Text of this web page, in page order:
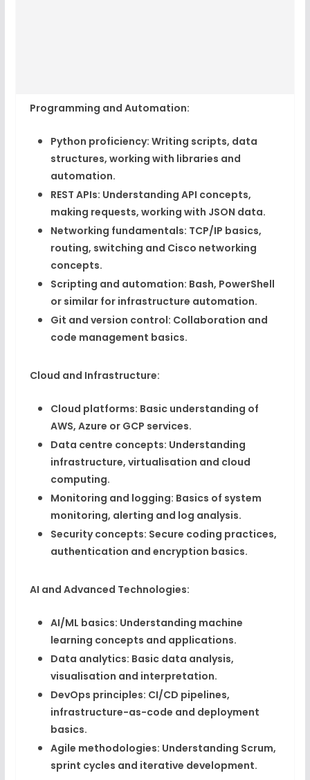
Programming and Automation:
Python proficiency: Writing scripts, data
structures, working with libraries and
automation.
REST APIs: Understanding API concepts,
making requests, working with JSON data.
Networking fundamentals: TCP/IP basics,
routing, switching and Cisco networking
concepts.
Scripting and automation: Bash, PowerShell
or similar for infrastructure automation.
Git and version control: Collaboration and
code management basics.
Cloud and Infrastructure:
Cloud platforms: Basic understanding of
AWS, Azure or GCP services.
Data centre concepts: Understanding
infrastructure, virtualisation and cloud
computing.
Monitoring and logging: Basics of system
monitoring, alerting and log analysis.
Security concepts: Secure coding practices,
authentication and encryption basics.
AI and Advanced Technologies:
AI/ML basics: Understanding machine
learning concepts and applications.
Data analytics: Basic data analysis,
visualisation and interpretation.
DevOps principles: CI/CD pipelines,
infrastructure-as-code and deployment
basics.
Agile methodologies: Understanding Scrum,
sprint cycles and iterative development.